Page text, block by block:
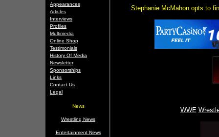
Appearances
Articles
Interviews
Profiles
Multimedia
Online Shop
Testimonials
History Of Media
Newsletter
Sponsorships
Links
Contact Us
Legal
News
Wrestling News
Entertainment News
Stephanie McMahon opts to
WWE